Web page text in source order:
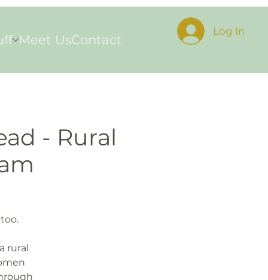
Meet UsContact
Log In
- Rural
rural